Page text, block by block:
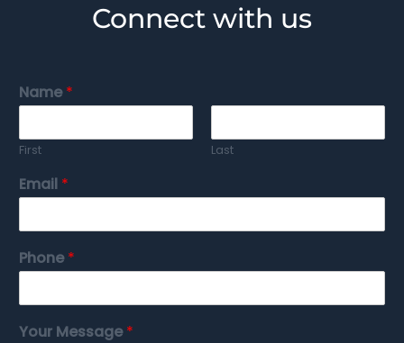
Connect with us
Name*
First Last
Email *
Phone*
Your Message*